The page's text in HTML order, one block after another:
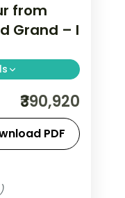
from
Grand – I
Town
Kruger and
chef,
₹390,920
PDF